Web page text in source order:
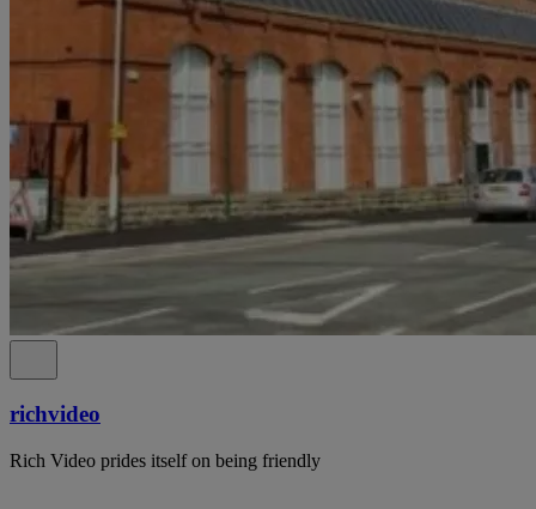
richvideo
Rich Video prides itself on being friendly